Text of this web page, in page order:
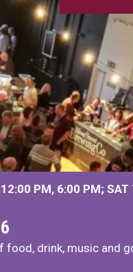
12:00 PM, 6:00 PM SAT
food, drink, music and